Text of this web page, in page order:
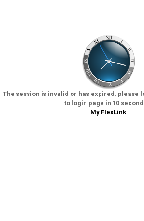
The session is invalid or has expired, please
to login page in 10
My FlexLink